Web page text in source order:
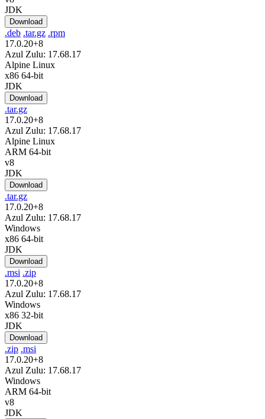
JDK
Download
.deb .tar.gz .rpm
17.0.20+8
Azul Zulu: 17.68.17
Alpine Linux
x86 64-bit
JDK
Download
.tar.gz
17.0.20+8
Azul Zulu: 17.68.17
Alpine Linux
ARM 64-bit
v8
JDK
Download
.tar.gz
17.0.20+8
Azul Zulu: 17.68.17
Windows
x86 64-bit
JDK
Download
.msi .zip
17.0.20+8
Azul Zulu: 17.68.17
Windows
x86 32-bit
JDK
Download
.zip .msi
17.0.20+8
Azul Zulu: 17.68.17
Windows
ARM 64-bit
v8
JDK